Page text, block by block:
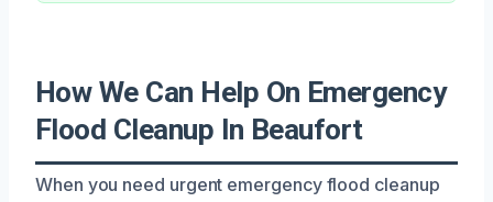
How We Can Help On Emergency
Flood Cleanup In Beaufort
When you need urgent emergency flood cleanup